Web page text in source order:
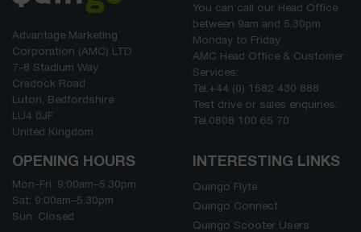
Advantage Marketing
Corporation (AMC) LTD
7-8 Stadium Way
Cradock Road
Luton, Bedfordshire
LU4 0JF
United Kingdom
You can call our Head Office
between 9am and 5.30pm
Monday to Friday
AMC Head Office & Customer
Services:
Tel.+44 (0) 1582 430 888
Test drive or sales enquiries:
Tel.0808 100 65 70
OPENING HOURS
Mon-Fri: 9:00am–5.30pm
Sat: 9:00am–5.30pm
Sun: Closed
INTERESTING LINKS
Quingo Flyte
Quingo Connect
Quingo Scooter Users